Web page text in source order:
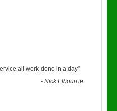
all work done in a day”
-Nick Elbourne